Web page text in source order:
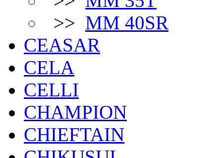
>> MM 40SR
CEASAR
CELA
CELLI
CHAMPION
CHIEFTAIN